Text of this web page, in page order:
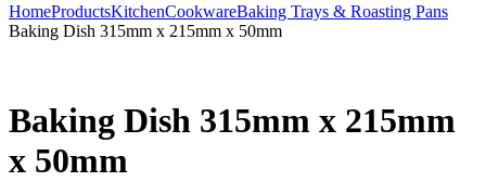
HomeProductsKitchenCookwareBaking Trays & Roasting Pans
Baking Dish 315mm x 215mm x 50mm
Baking Dish 315mm x 215mm
x 50mm